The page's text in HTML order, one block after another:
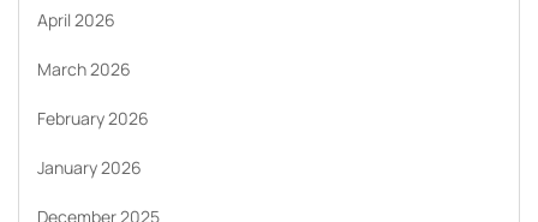
April 2026
March 2026
February 2026
January 2026
December 2025